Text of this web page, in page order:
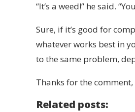
“It’s a weed!” he said.
Sure, if it’s good for
whatever works best in
to the same problem,
Thanks for the
Related posts: